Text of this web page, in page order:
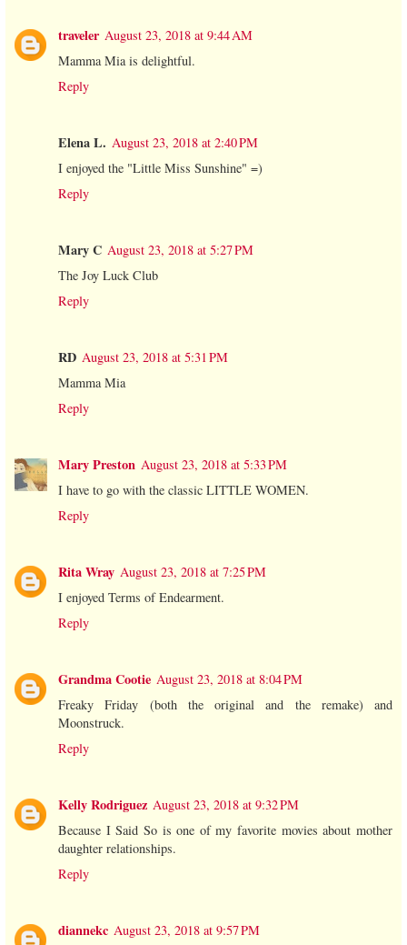
traveler August 23, 2018 at 9:44 AM
Mamma Mia is delightful.
Reply
Elena L. August 23, 2018 at 2:40 PM
I enjoyed the "Little Miss Sunshine" =)
Reply
Mary C August 23, 2018 at 5:27 PM
The Joy Luck Club
Reply
RD August 23, 2018 at 5:31 PM
Mamma Mia
Reply
Mary Preston August 23, 2018 at 5:33 PM
I have to go with the classic LITTLE WOMEN.
Reply
Rita Wray August 23, 2018 at 7:25 PM
I enjoyed Terms of Endearment.
Reply
Grandma Cootie August 23, 2018 at 8:04 PM
Freaky Friday (both the original and the remake) and
Moonstruck.
Reply
Kelly Rodriguez August 23, 2018 at 9:32 PM
Because I Said So is one of my favorite movies about mother
daughter relationships.
Reply
diannekc August 23, 2018 at 9:57 PM